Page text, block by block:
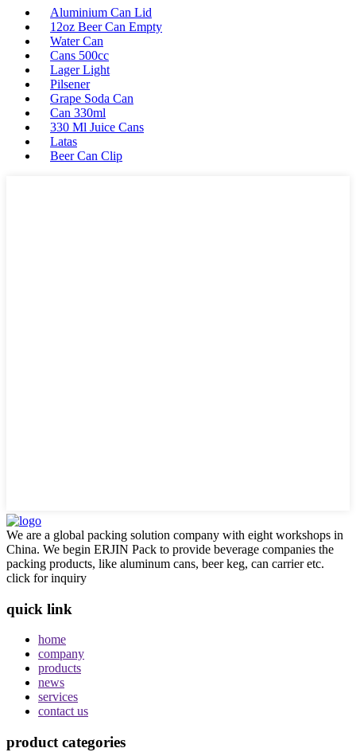
Aluminium Can Lid
12oz Beer Can Empty
Water Can
Cans 500cc
Lager Light
Pilsener
Grape Soda Can
Can 330ml
330 Ml Juice Cans
Latas
Beer Can Clip
We are a global packing solution company with eight workshops in
China. We begin ERJIN Pack to provide beverage companies the
packing products, like aluminum cans, beer keg, can carrier etc.
click for inquiry
quick link
home
company
products
news
services
contact us
product categories